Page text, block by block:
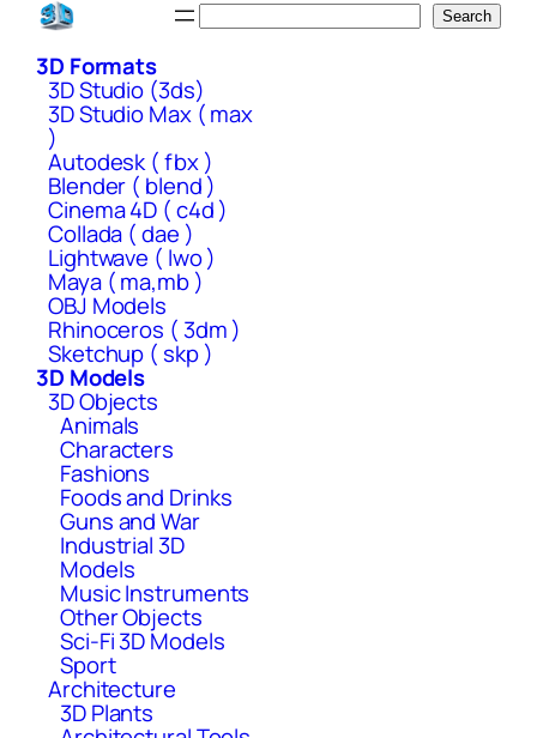
Skip
content
Search
3D Formats
3D Studio (3ds)
3D Studio Max ( max
)
Autodesk ( fbx )
Blender ( blend )
Cinema 4D ( c4d )
Collada ( dae )
Lightwave ( lwo )
Maya ( ma,mb )
OBJ Models
Rhinoceros ( 3dm )
Sketchup ( skp )
3D Models
3D Objects
Animals
Characters
Fashions
Foods and Drinks
Guns and War
Industrial 3D
Models
Music Instruments
Other Objects
Sci-Fi 3D Models
Sport
Architecture
3D Plants